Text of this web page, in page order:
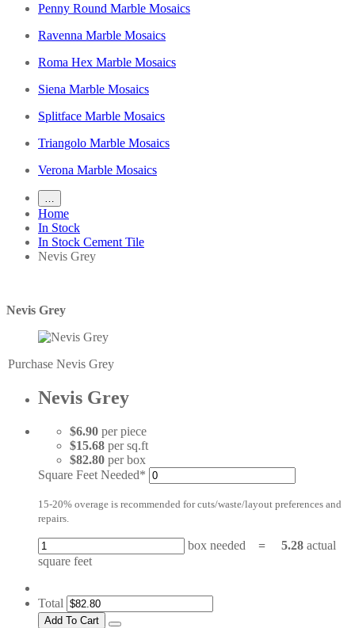
Penny Round Marble Mosaics
Ravenna Marble Mosaics
Roma Hex Marble Mosaics
Siena Marble Mosaics
Splitface Marble Mosaics
Triangolo Marble Mosaics
Verona Marble Mosaics
Home
In Stock
In Stock Cement Tile
Nevis Grey
Nevis Grey
Purchase Nevis Grey
Nevis Grey
$6.90 per piece
$15.68 per sq.ft
$82.80 per box
Square Feet Needed*
15-20% overage is recommended for cuts/waste/layout preferences and
repairs.
box needed = 5.28 actual
square feet
Total